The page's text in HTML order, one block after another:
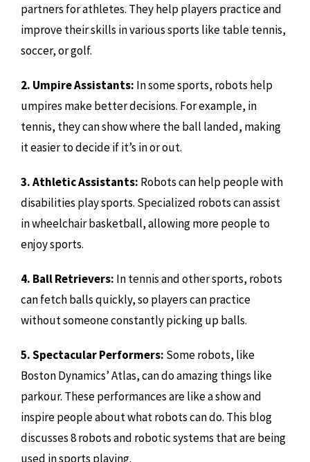
partners for athletes. They help players practice and
improve their skills in various sports like table tennis,
soccer, or golf.
2. Umpire Assistants: In some sports, robots help
umpires make better decisions. For example, in
tennis, they can show where the ball landed, making
it easier to decide if it’s in or out.
3. Athletic Assistants: Robots can help people with
disabilities play sports. Specialized robots can assist
in wheelchair basketball, allowing more people to
enjoy sports.
4. Ball Retrievers: In tennis and other sports, robots
can fetch balls quickly, so players can practice
without someone constantly picking up balls.
5. Spectacular Performers: Some robots, like
Boston Dynamics’ Atlas, can do amazing things like
parkour. These performances are like a show and
inspire people about what robots can do. This blog
discusses 8 robots and robotic systems that are being
used in sports playing.